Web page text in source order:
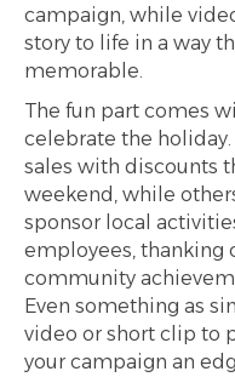
campaign, while
story to life in a way
memorable.
The fun part comes
celebrate the
sales with discounts
weekend, while
sponsor local
employees, thanking
community
Even something as
video or short clip to
your campaign an